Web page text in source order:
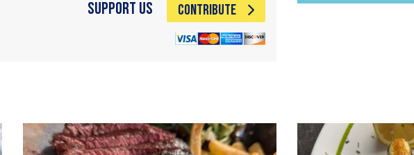
Support Us CONTRIBUTE